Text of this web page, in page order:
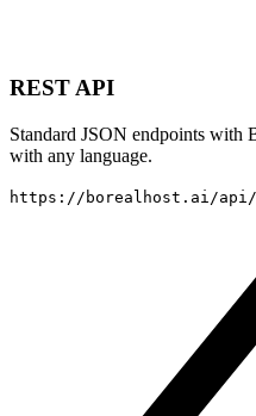
REST API
Standard JSON endpoints with
with any language.
https://borealhost.ai/